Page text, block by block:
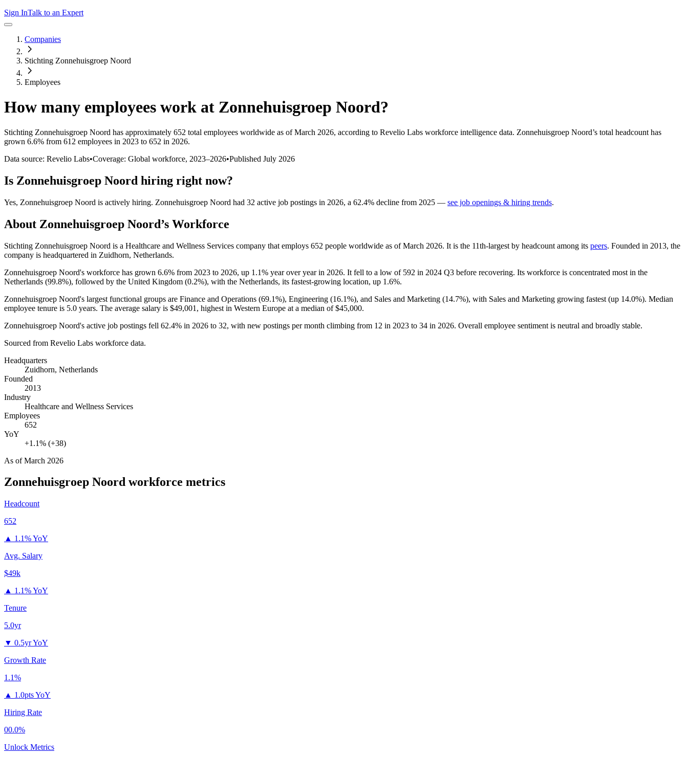
Sign InTalk to an Expert
Companies
Stichting Zonnehuisgroep Noord
Employees
How many employees work at Zonnehuisgroep Noord?
Stichting Zonnehuisgroep Noord has approximately 652 total employees worldwide as of March 2026, according to Revelio Labs workforce intelligence data. Zonnehuisgroep Noord’s total headcount has
grown 6.6% from 612 employees in 2023 to 652 in 2026.
Data source: Revelio Labs•Coverage: Global workforce, 2023–2026•Published July 2026
Is Zonnehuisgroep Noord hiring right now?
Yes, Zonnehuisgroep Noord is actively hiring. Zonnehuisgroep Noord had 32 active job postings in 2026, a 62.4% decline from 2025 — see job openings & hiring trends.
About Zonnehuisgroep Noord’s Workforce
Stichting Zonnehuisgroep Noord is a Healthcare and Wellness Services company that employs 652 people worldwide as of March 2026. It is the 11th-largest by headcount among its peers. Founded in 2013, the
company is headquartered in Zuidhorn, Netherlands.
Zonnehuisgroep Noord's workforce has grown 6.6% from 2023 to 2026, up 1.1% year over year in 2026. It fell to a low of 592 in 2024 Q3 before recovering. Its workforce is concentrated most in the
Netherlands (99.8%), followed by the United Kingdom (0.2%), with the Netherlands, its fastest-growing location, up 1.6%.
Zonnehuisgroep Noord's largest functional groups are Finance and Operations (69.1%), Engineering (16.1%), and Sales and Marketing (14.7%), with Sales and Marketing growing fastest (up 14.0%). Median
employee tenure is 5.0 years. The average salary is $49,001, highest in Western Europe at a median of$45,000.
Zonnehuisgroep Noord's active job postings fell 62.4% in 2026 to 32, with new postings per month climbing from 12 in 2023 to 34 in 2026. Overall employee sentiment is neutral and broadly stable.
Sourced from Revelio Labs workforce data.
Headquarters
Zuidhorn, Netherlands
Founded
2013
Industry
Healthcare and Wellness Services
Employees
652
YoY
+1.1% (+38)
As ofMarch 2026
Zonnehuisgroep Noord workforce metrics
Headcount
652
▲ 1.1% YoY
Avg. Salary
$49k
▲ 1.1% YoY
Tenure
5.0yr
▼ 0.5yr YoY
Growth Rate
1.1%
▲ 1.0pts YoY
Hiring Rate
00.0%
Unlock Metrics